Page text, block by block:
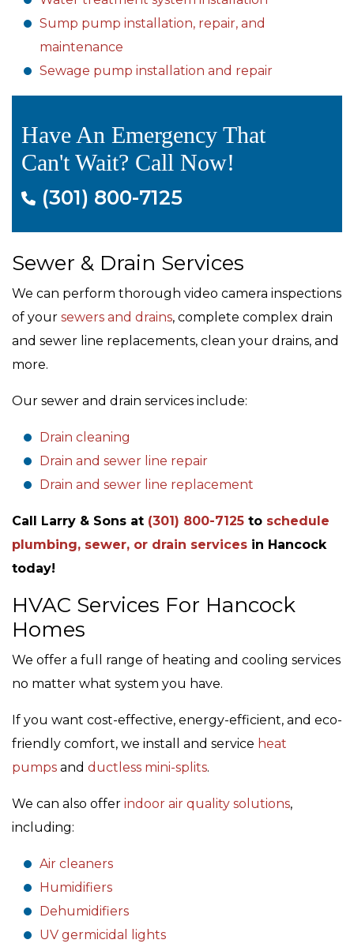
Sump pump installation, repair, and
maintenance
Sewage pump installation and repair
Have An Emergency That
Can't Wait? Call Now!
(301) 800-7125
Sewer & Drain Services
We can perform thorough video camera inspections
of your sewers and drains, complete complex drain
and sewer line replacements, clean your drains, and
more.
Our sewer and drain services include:
Drain cleaning
Drain and sewer line repair
Drain and sewer line replacement
Call Larry & Sons at (301) 800-7125 to schedule
plumbing, sewer, or drain services in Hancock
today!
HVAC Services For Hancock
Homes
We offer a full range of heating and cooling services
no matter what system you have.
If you want cost-effective, energy-efficient, and eco-
friendly comfort, we install and service heat
pumps and ductless mini-splits.
We can also offer indoor air quality solutions,
including:
Air cleaners
Humidifiers
Dehumidifiers
UV germicidal lights